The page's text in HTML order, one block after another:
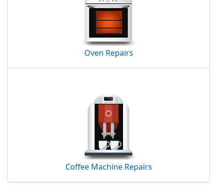
Oven Repairs
Coffee Machine Repairs